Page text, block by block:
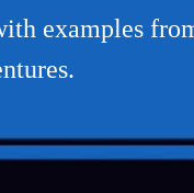
examples